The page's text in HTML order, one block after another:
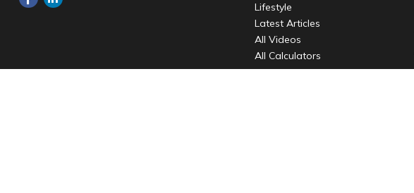
Lifestyle
Latest Articles
All Videos
All Calculators